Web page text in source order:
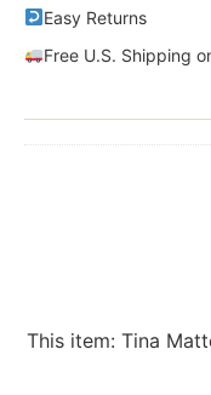
Easy Returns
Free U.S. Shipping
This item: Tina